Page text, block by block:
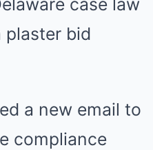
case law
bid
a new email to
compliance